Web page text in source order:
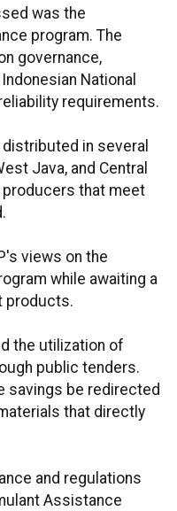
was the
program. The
governance,
National
requirements.
in several
Java, and Central
producers that meet
views on the
while awaiting a
products.
the utilization of
public tenders.
savings be redirected
that directly
and regulations
Assistance